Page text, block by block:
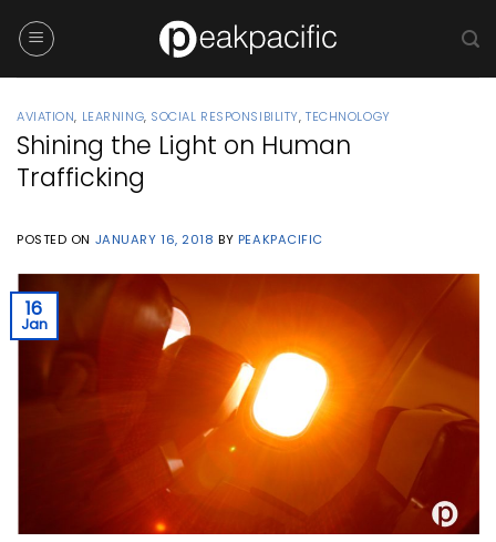
AVIATION, LEARNING, SOCIAL RESPONSIBILITY,TECHNOLOGY
Shining the Light on Human
Trafficking
POSTED ON JANUARY 16, 2018 BY PEAKPACIFIC
16
Jan